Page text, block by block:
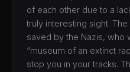
of each other due to a
truly interesting sight.
saved by the Nazis, who
“museum of an extinct
stop you in your tracks.